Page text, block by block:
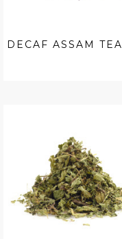
DECAF ASSAM TEA